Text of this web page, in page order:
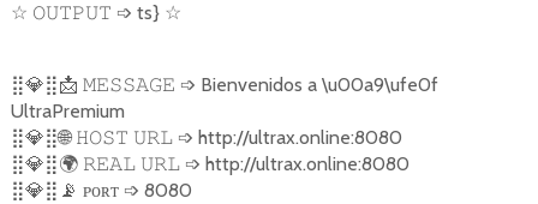
☆ 𝙾𝚄𝚃𝙿𝚄𝚃 ➩ ts} ☆
⣿💎⣿📩 𝙼𝙴𝚂𝚂𝙰𝙶𝙴 ➩ Bienvenidos a \u00a9\ufe0f
UltraPremium
⣿💎⣿🌐 𝙷𝙾𝚂𝚃 𝚄𝚁𝙻 ➩ http://ultrax.online:8080
⣿💎⣿🌍 𝚁𝙴𝙰𝙻 𝚄𝚁𝙻 ➩ http://ultrax.online:8080
⣿💎⣿ 📡 ᴘᴏʀᴛ ➩ 8080